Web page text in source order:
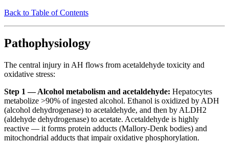
Back to Table of Contents
Pathophysiology
The central injury in AH flows from acetaldehyde toxicity and
oxidative stress:
Step 1 — Alcohol metabolism and acetaldehyde: Hepatocytes
metabolize >90% of ingested alcohol. Ethanol is oxidized by ADH
(alcohol dehydrogenase) to acetaldehyde, and then by ALDH2
(aldehyde dehydrogenase) to acetate. Acetaldehyde is highly
reactive — it forms protein adducts (Mallory-Denk bodies) and
mitochondrial adducts that impair oxidative phosphorylation.